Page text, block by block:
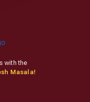
with the
Masala!